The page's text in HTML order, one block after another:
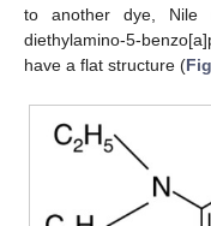
to another dye, Nile
diethylamino-5-
have a flat structure (